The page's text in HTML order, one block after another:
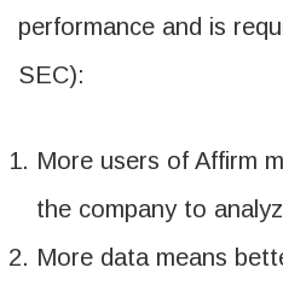
performance and is
SEC):
More users of Affirm
the company to
More data means